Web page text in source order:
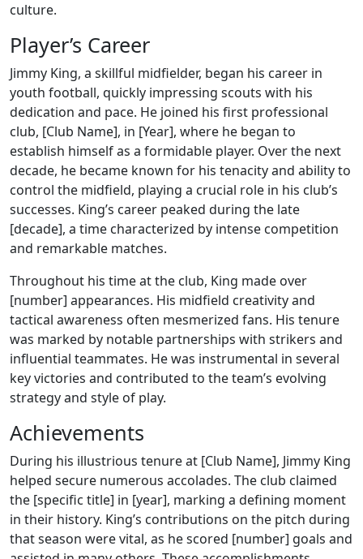
culture.
Player’s Career
Jimmy King, a skillful midfielder, began his career in
youth football, quickly impressing scouts with his
dedication and pace. He joined his first professional
club, [Club Name], in [Year], where he began to
establish himself as a formidable player. Over the next
decade, he became known for his tenacity and ability to
control the midfield, playing a crucial role in his club’s
successes. King’s career peaked during the late
[decade], a time characterized by intense competition
and remarkable matches.
Throughout his time at the club, King made over
[number] appearances. His midfield creativity and
tactical awareness often mesmerized fans. His tenure
was marked by notable partnerships with strikers and
influential teammates. He was instrumental in several
key victories and contributed to the team’s evolving
strategy and style of play.
Achievements
During his illustrious tenure at [Club Name], Jimmy King
helped secure numerous accolades. The club claimed
the [specific title] in [year], marking a defining moment
in their history. King’s contributions on the pitch during
that season were vital, as he scored [number] goals and